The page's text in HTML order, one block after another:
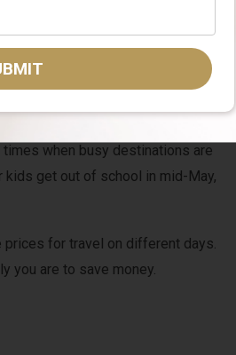
than other times.
Flight and hotel prices tend to rise
than Saturday to Saturday.
when busy destinations are
kids get out of school in mid-May,
for travel on different days.
you are to save money.